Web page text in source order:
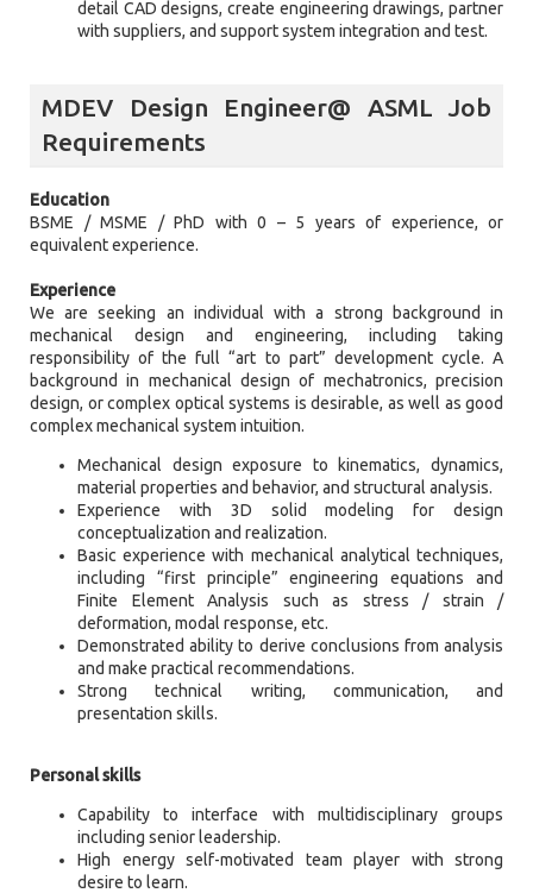
detail CAD designs, create engineering drawings, partner
with suppliers, and support system integration and test.
MDEV Design Engineer@ ASML Job
Requirements
Education
BSME / MSME / PhD with 0 – 5 years of experience, or
equivalent experience.
Experience
We are seeking an individual with a strong background in
mechanical design and engineering, including taking
responsibility of the full “art to part” development cycle. A
background in mechanical design of mechatronics, precision
design, or complex optical systems is desirable, as well as good
complex mechanical system intuition.
Mechanical design exposure to kinematics, dynamics,
material properties and behavior, and structural analysis.
Experience with 3D solid modeling for design
conceptualization and realization.
Basic experience with mechanical analytical techniques,
including “first principle” engineering equations and
Finite Element Analysis such as stress / strain /
deformation, modal response, etc.
Demonstrated ability to derive conclusions from analysis
and make practical recommendations.
Strong technical writing, communication, and
presentation skills.
Personal skills
Capability to interface with multidisciplinary groups
including senior leadership.
High energy self-motivated team player with strong
desire to learn.